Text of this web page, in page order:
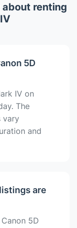
renting
5D
IV on
The
vary
and
are
5D